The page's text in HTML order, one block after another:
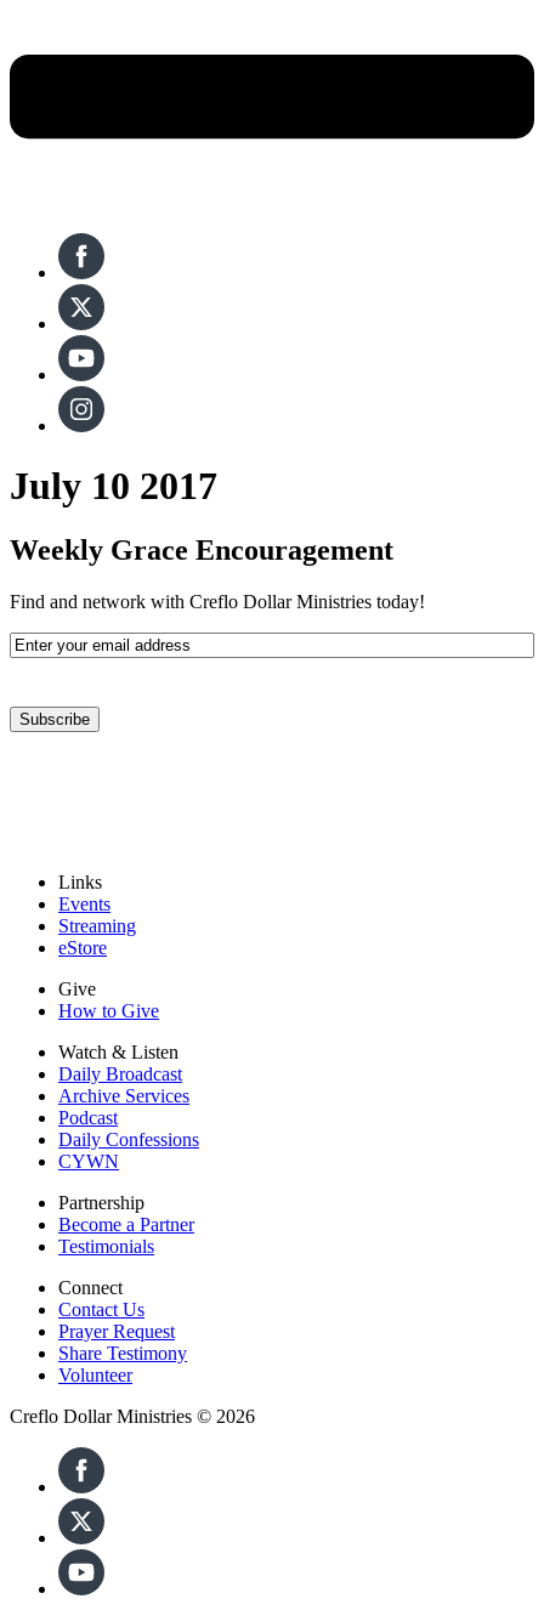
July 10 2017
Weekly Grace Encouragement
Find and network with Creflo Dollar Ministries today!
Email
Address(Required)
Subscribe
Links
Events
Streaming
eStore
Give
How to Give
Watch & Listen
Daily Broadcast
Archive Services
Podcast
Daily Confessions
CYWN
Partnership
Become a Partner
Testimonials
Connect
Contact Us
Prayer Request
Share Testimony
Volunteer
Creflo Dollar Ministries © 2026